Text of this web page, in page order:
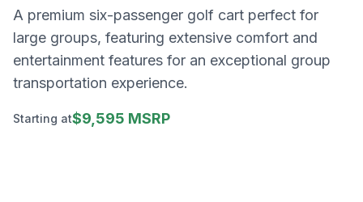
A premium six-passenger golf cart perfect for
large groups, featuring extensive comfort and
entertainment features for an exceptional group
transportation experience.
Starting at$9,595 MSRP